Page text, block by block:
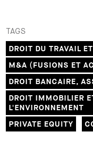
TAGS
DROIT DU TRAVAIL
M&A (FUSIONS ET
DROIT BANCAIRE,
DROIT IMMOBILIER
L'ENVIRONNEMENT
PRIVATE EQUITY